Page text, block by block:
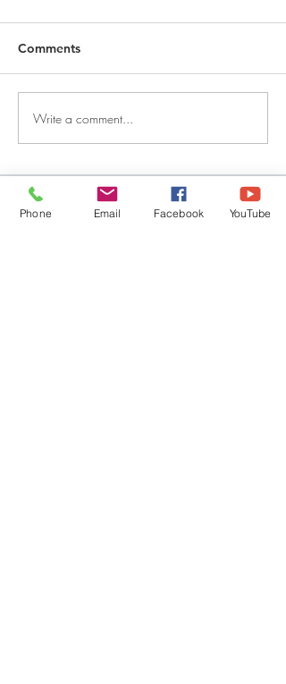
DECEMBER 30, 2025 ~
FROM A PASTOR'S
Comments
Write a comment...
QUICK LINKS
Phone Email Facebook YouTube